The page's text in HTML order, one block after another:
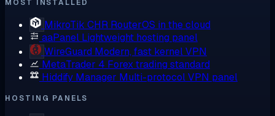
MOST INSTALLED
MikroTik CHR RouterOS in the cloud
aaPanel Lightweight hosting panel
WireGuard Modern, fast kernel VPN
MetaTrader 4 Forex trading standard
Hiddify Manager Multi-protocol VPN panel
HOSTING PANELS